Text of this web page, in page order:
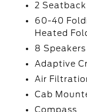
2
60-40
Heated
8 Speakers
Adaptive
Air
Cab
Compass